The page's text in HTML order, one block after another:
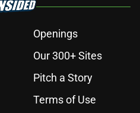
Openings
Our 300+ Sites
Pitch a Story
Terms of Use